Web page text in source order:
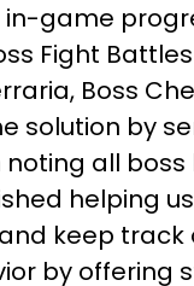
in-game
Fight
Boss
solution by
all
helping
keep track
by offering